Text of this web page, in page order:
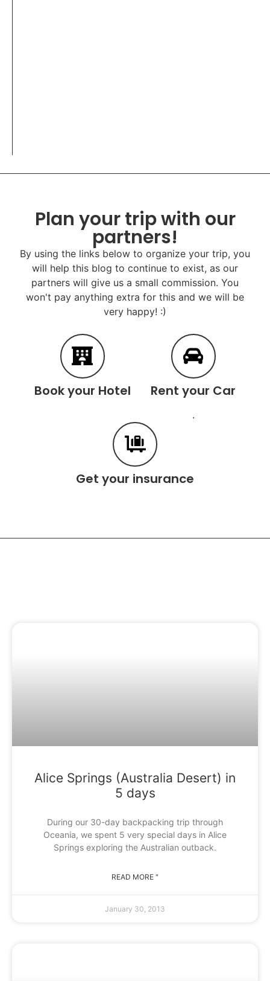
Plan your trip with our
partners!
By using the links below to organize your trip, you
will help this blog to continue to exist, as our
partners will give us a small commission. You
won't pay anything extra for this and we will be
very happy! :)
Book your Hotel Rent your Car
.
Get your insurance
Alice Springs (Australia Desert) in
5 days
During our 30-day backpacking trip through
Oceania, we spent 5 very special days in Alice
Springs exploring the Australian outback.
READ MORE "
January 30, 2013